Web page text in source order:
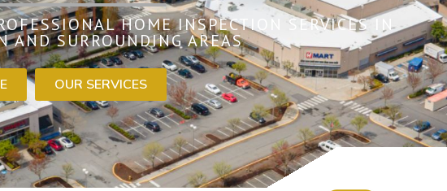
HOME INSPECTION SERVICES IN
AND SURROUNDING AREAS
OUR SERVICES